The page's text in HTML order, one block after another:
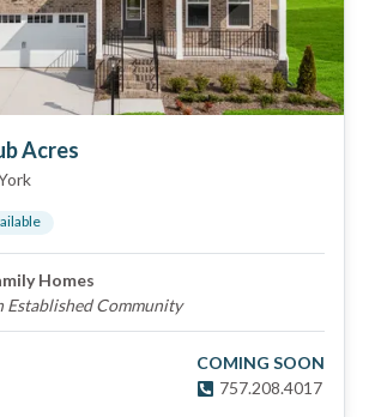
Acres
Homes
Established Community
COMING SOON
757.208.4017